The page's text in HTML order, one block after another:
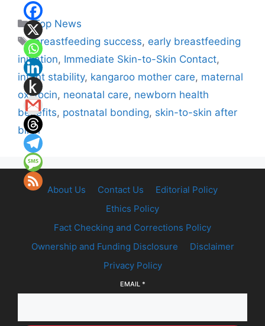
Categories
Top News
Tags
breastfeeding success, early breastfeeding
initiation, Immediate Skin-to-Skin Contact,
infant stability, kangaroo mother care, maternal
oxytocin, neonatal care, newborn health
benefits, postnatal bonding, skin-to-skin after
birth
About Us Contact Us
Editorial Policy
Ethics Policy
Fact Checking and Corrections Policy
Ownership and Funding Disclosure
Disclaimer
Privacy Policy
EMAIL *